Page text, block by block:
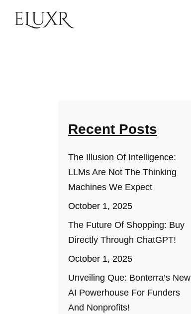
Recent Posts
The Illusion Of Intelligence:
LLMs Are Not The Thinking
Machines We Expect
October 1, 2025
The Future Of Shopping: Buy
Directly Through ChatGPT!
October 1, 2025
Unveiling Que: Bonterra’s New
AI Powerhouse For Funders
And Nonprofits!